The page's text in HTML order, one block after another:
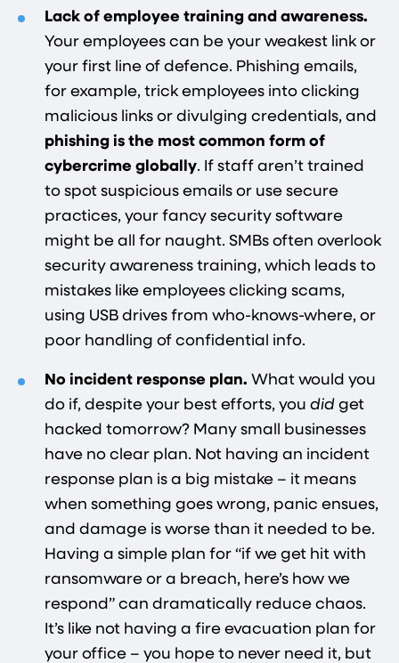
Lack of employee training and awareness.
Your employees can be your weakest link or
your first line of defence. Phishing emails,
for example, trick employees into clicking
malicious links or divulging credentials, and
phishing is the most common form of
cybercrime globally​. If staff aren’t trained
to spot suspicious emails or use secure
practices, your fancy security software
might be all for naught. SMBs often overlook
security awareness training, which leads to
mistakes like employees clicking scams,
using USB drives from who-knows-where, or
poor handling of confidential info.
No incident response plan. What would you
do if, despite your best efforts, you did get
hacked tomorrow? Many small businesses
have no clear plan. Not having an incident
response plan is a big mistake – it means
when something goes wrong, panic ensues,
and damage is worse than it needed to be.
Having a simple plan for “if we get hit with
ransomware or a breach, here’s how we
respond” can dramatically reduce chaos.
It’s like not having a fire evacuation plan for
your office – you hope to never need it, but